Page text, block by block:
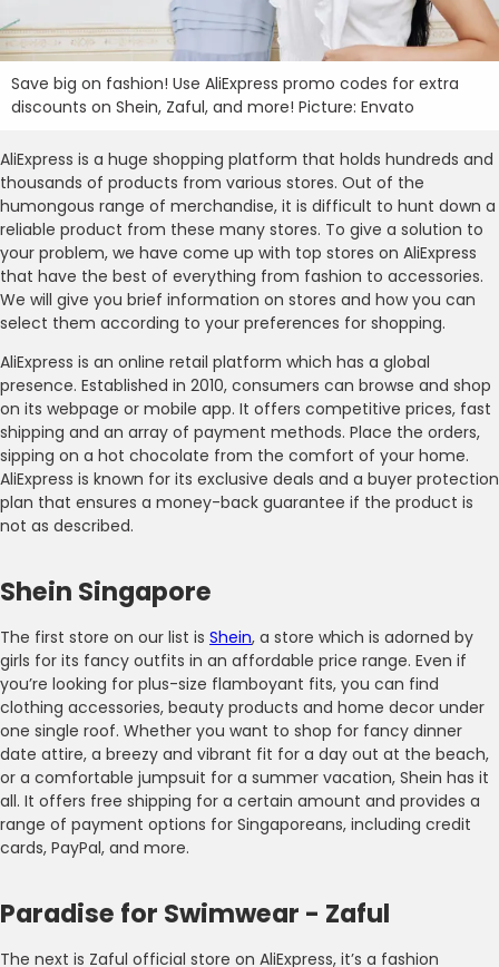
Save big on fashion! Use AliExpress promo codes for extra
discounts on Shein, Zaful, and more! Picture: Envato
AliExpress is a huge shopping platform that holds hundreds and
thousands of products from various stores. Out of the
humongous range of merchandise, it is difficult to hunt down a
reliable product from these many stores. To give a solution to
your problem, we have come up with top stores on AliExpress
that have the best of everything from fashion to accessories.
We will give you brief information on stores and how you can
select them according to your preferences for shopping.
AliExpress is an online retail platform which has a global
presence. Established in 2010, consumers can browse and shop
on its webpage or mobile app. It offers competitive prices, fast
shipping and an array of payment methods. Place the orders,
sipping on a hot chocolate from the comfort of your home.
AliExpress is known for its exclusive deals and a buyer protection
plan that ensures a money-back guarantee if the product is
not as described.
Shein Singapore
The first store on our list is Shein, a store which is adorned by
girls for its fancy outfits in an affordable price range. Even if
you’re looking for plus-size flamboyant fits, you can find
clothing accessories, beauty products and home decor under
one single roof. Whether you want to shop for fancy dinner
date attire, a breezy and vibrant fit for a day out at the beach,
or a comfortable jumpsuit for a summer vacation, Shein has it
all. It offers free shipping for a certain amount and provides a
range of payment options for Singaporeans, including credit
cards, PayPal, and more.
Paradise for Swimwear - Zaful
The next is Zaful official store on AliExpress, it’s a fashion